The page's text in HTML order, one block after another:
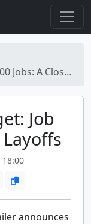
at Retailer Layoffs
Job
announces